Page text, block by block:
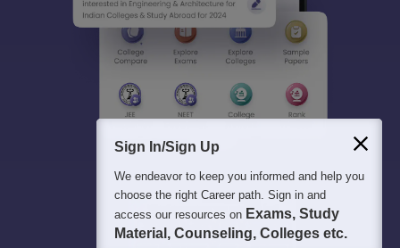
Sign In/Sign Up
We endeavor to keep you informed and help you
choose the right Career path. Sign in and
access our resources on Exams, Study
Material, Counseling, Colleges etc.